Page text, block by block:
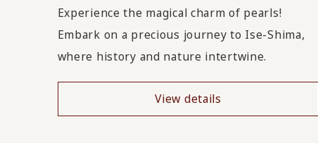
Experience the magical charm of pearls!
Embark on a precious journey to Ise-Shima,
where history and nature intertwine.
View details